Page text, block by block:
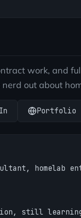
work, and
out about
Portfolio
homelab
still